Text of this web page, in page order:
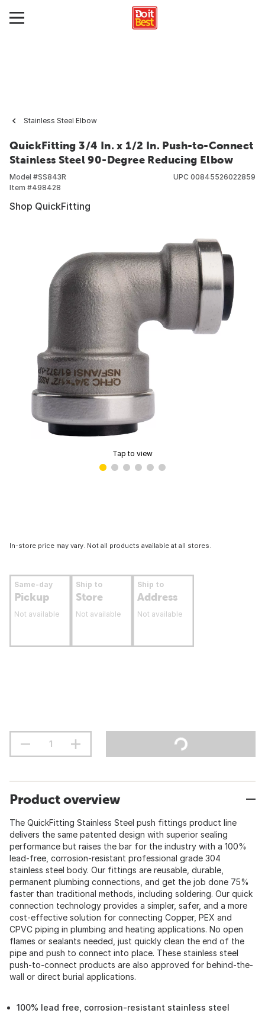
Stainless Steel Elbow
QuickFitting 3/4 In. x 1/2 In. Push-to-Connect
Stainless Steel 90-Degree Reducing Elbow
Model #SS843R
Item #498428
UPC 00845526022859
Shop QuickFitting
Tap to view
In-store price may vary. Not all products available at all stores.
Same-day
Pickup
Not available
Ship to
Store
Not available
Ship to
Address
Not available
Product overview
The QuickFitting Stainless Steel push fittings product line
delivers the same patented design with superior sealing
performance but raises the bar for the industry with a 100%
lead-free, corrosion-resistant professional grade 304
stainless steel body. Our fittings are reusable, durable,
permanent plumbing connections, and get the job done 75%
faster than traditional methods, including soldering. Our quick
connection technology provides a simpler, safer, and a more
cost-effective solution for connecting Copper, PEX and
CPVC piping in plumbing and heating applications. No open
flames or sealants needed, just quickly clean the end of the
pipe and push to connect into place. These stainless steel
push-to-connect products are also approved for behind-the-
wall or direct burial applications.
100% lead free, corrosion-resistant stainless steel